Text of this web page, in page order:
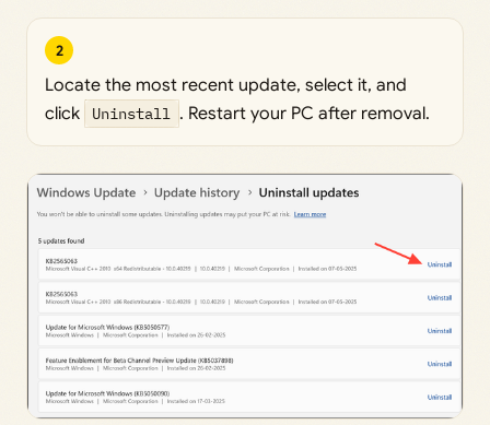
2
Locate the most recent update, select it, and
click
Uninstall . Restart your PC after removal.